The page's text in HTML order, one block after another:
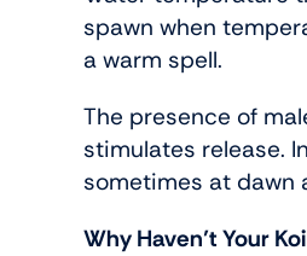
spawn when
a warm spell.
The presence of
stimulates release.
sometimes at dawn
Why Haven’t Your